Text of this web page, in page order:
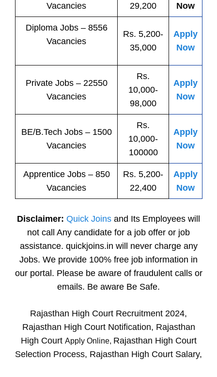
Vacancies
29,200
Now
Diploma Jobs – 8556
Vacancies
Rs. 5,200-
35,000
Apply
Now
Private Jobs– 22550
Vacancies
Rs.
10,000-
98,000
Apply
Now
BE/B.Tech Jobs– 1500
Vacancies
Rs.
10,000-
100000
Apply
Now
Apprentice Jobs– 850
Vacancies
Rs. 5,200-
22,400
Apply
Now
Disclaimer: Quick Joins and Its Employees will
not call Any candidate for a job offer or job
assistance. quickjoins.in will never charge any
Jobs. We provide 100% free job information in
our portal. Please be aware of fraudulent calls or
emails. Be aware Be Safe.
Rajasthan High Court Recruitment 2024,
Rajasthan High Court Notification, Rajasthan
High Court Apply Online, Rajasthan High Court
Selection Process, Rajasthan High Court Salary,